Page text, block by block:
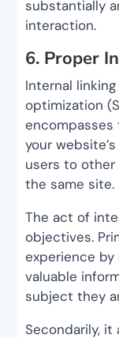
substantially
interaction.
6. Proper
Internal
optimization
your
users to
the same site.
The act of
objectives.
experience
valuable
subject they
Secondarily, it